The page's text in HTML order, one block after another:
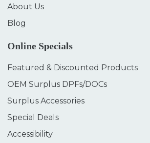
About Us
Blog
Online Specials
Featured & Discounted Products
OEM Surplus DPFs/DOCs
Surplus Accessories
Special Deals
Accessibility